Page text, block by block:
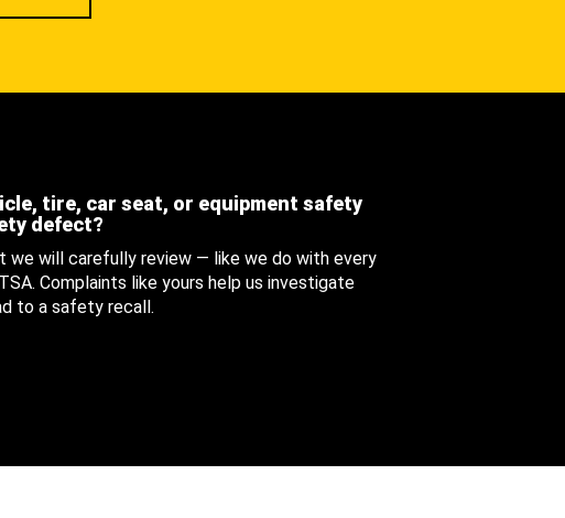
tire, car seat, or equipment safety
defect?
we will carefully review — like we do with every
Complaints like yours help us investigate
to a safety recall.